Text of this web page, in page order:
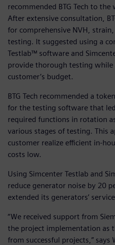
recommended BTG Tech to
After extensive consultation,
for comprehensive NVH,
testing. It suggested using a
Testlab™ software and
provide thorough testing
customer’s budget.
BTG Tech recommended a
for the testing software that
required functions in rotation
various stages of testing. This
customer realize efficient in-
costs low.
Using Simcenter Testlab and
reduce generator noise by 20
extended its generators’
“We received support from
the project implementation as
from successful projects,” says